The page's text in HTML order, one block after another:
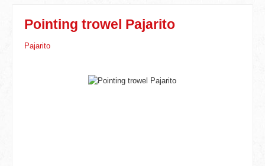
Pointing trowel Pajarito
Pajarito